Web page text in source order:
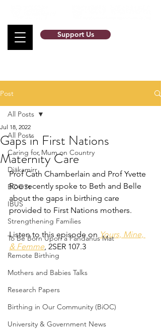
Support Us
Post
All Posts
Caring for Mum on Country
Djäkamirr
BOOSt
IBUS
Strengthening Families
To Be Born Upon a Pandanus Mat
Remote Birthing
Mothers and Babies Talks
Research Papers
Birthing in Our Community (BiOC)
University & Government News
All Posts
Gaps in First Nations
Maternity Care
Jul 18, 2022
Prof Cath Chamberlain and Prof Yvette
Roe recently spoke to Beth and Belle
about the gaps in birthing care
provided to First Nations mothers.
Listen to this episode on Yours, Mine,
& Femme, 2SER 107.3